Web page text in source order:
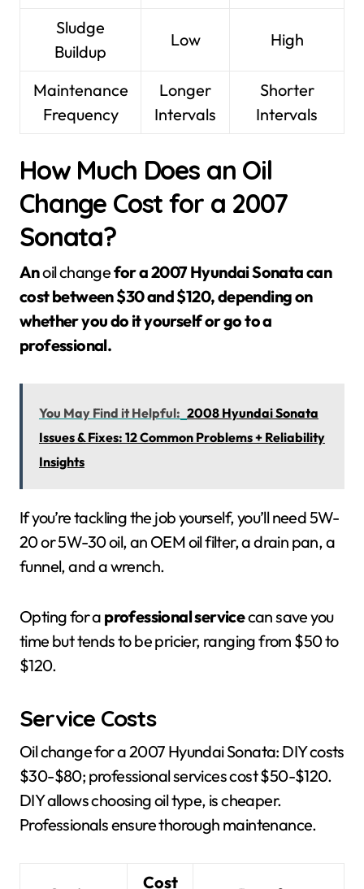
Sludge
Buildup
Low High
Maintenance
Frequency
Longer
Intervals
Shorter
Intervals
How Much Does an Oil
Change Cost for a 2007
Sonata?
Anoil changefor a 2007 Hyundai Sonata can
cost between $30 and $120, depending on
whether you do it yourself or go to a
professional.
You May Find it Helpful: 2008 Hyundai Sonata
Issues & Fixes: 12 Common Problems + Reliability
Insights
If you’re tackling the job yourself, you’ll need 5W-
20 or 5W-30 oil, an OEM oil filter, a drain pan, a
funnel, and a wrench.
Opting for a professional servicecan save you
time but tends to be pricier, ranging from $50 to
$120.
Service Costs
Oil change for a 2007 Hyundai Sonata: DIY costs
$30-$80; professional services cost $50-$120.
DIY allows choosing oil type, is cheaper.
Professionals ensure thorough maintenance.
Cost